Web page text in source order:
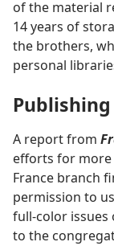
of the material
14 years of
the brothers,
personal
A report from
efforts for more
France branch
permission to
full-color issues
to the